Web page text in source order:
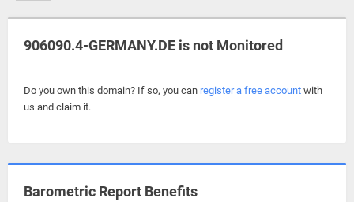
906090.4-GERMANY.DE is not Monitored
Do you own this domain? If so, you can register a free account with
us and claim it.
Barometric Report Benefits